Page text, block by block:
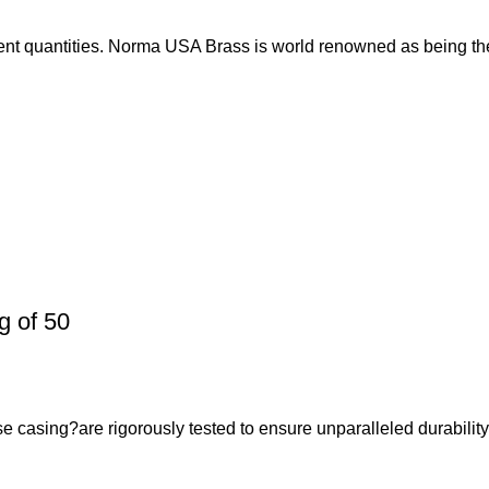
quantities. Norma USA Brass is world renowned as being
of 50
casing?are rigorously tested to ensure unparalleled